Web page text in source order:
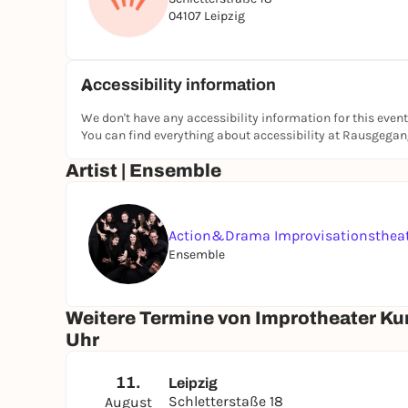
appointment, simply write Linda an e-mail at:
Further details on all our course formats and
---Sounds like your new Tuesday evening?
So that we can plan and the group doesn't get
write to us using the contact form on our
Just let us know your preferred date for the first
04107 Leipzig
Accessibility information
We don't have any accessibility information for this
You can find everything about accessibility at
Artist | Ensemble
Action&Drama
Ensemble
Weitere Termine von Improtheater
Uhr
11.
August
Leipzig
Schletterstaße 18